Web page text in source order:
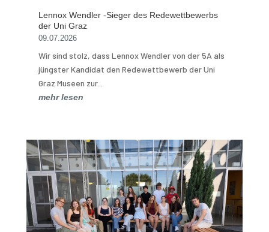
Lennox Wendler -Sieger des Redewettbewerbs
der Uni Graz
09.07.2026
Wir sind stolz, dass Lennox Wendler von der 5A als
jüngster Kandidat den Redewettbewerb der Uni
Graz Museen zur...
mehr lesen